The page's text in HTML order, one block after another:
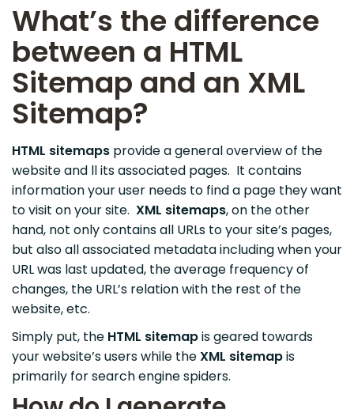
What’s the difference
between a HTML
Sitemap and an XML
Sitemap?
HTML sitemaps provide a general overview of the
website and ll its associated pages. It contains
information your user needs to find a page they want
to visit on your site. XML sitemaps, on the other
hand, not only contains all URLs to your site’s pages,
but also all associated metadata including when your
URL was last updated, the average frequency of
changes, the URL’s relation with the rest of the
website, etc.
Simply put, the HTML sitemapis geared towards
your website’s users while theXML sitemapis
primarily for search engine spiders.